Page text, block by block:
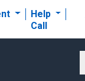
Help
Call